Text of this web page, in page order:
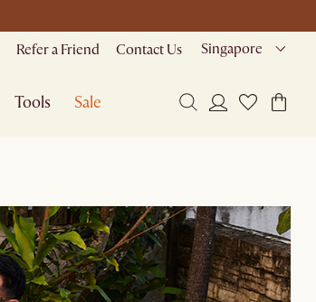
Refer a Friend Contact Us Singapore
Tools Sale